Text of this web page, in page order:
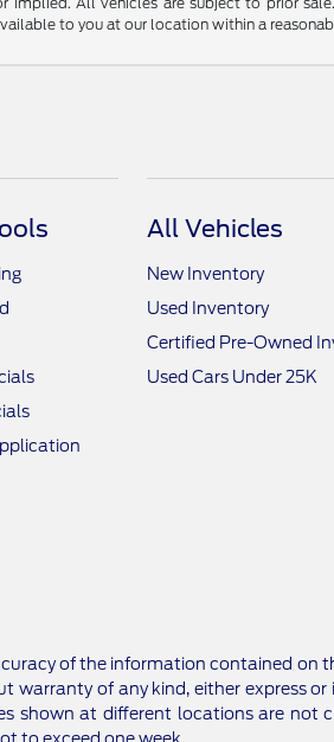
to you at our location within a
All Vehicles
New Inventory
Used Inventory
Certified Pre-Owned
Used Cars Under 25K
of the information contained
of any kind, either express
shown at different locations are